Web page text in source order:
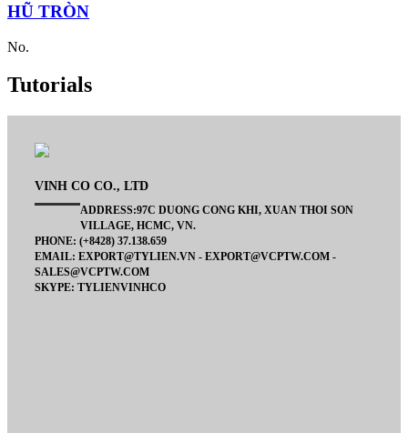
HŨ TRÒN
No.
Tutorials
VINH CO CO., LTD
ADDRESS:97C DUONG CONG KHI, XUAN THOI SON
VILLAGE, HCMC, VN.
PHONE: (+8428) 37.138.659
EMAIL: EXPORT@TYLIEN.VN - EXPORT@VCPTW.COM -
SALES@VCPTW.COM
SKYPE: TYLIENVINHCO